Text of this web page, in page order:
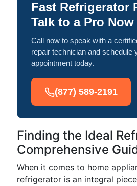
Fast Refrigerator
Talk to a Pro Now
Call now to speak with a
repair technician and schedule
appointment today.
(877) 589-2191
Finding the Ideal
Comprehensive
When it comes to home
refrigerator is an integral